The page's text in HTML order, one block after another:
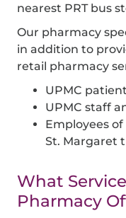
nearest PRT bus
Our pharmacy
in addition to
retail pharmacy
UPMC
UPMC staff
Employees of
St. Margaret
What
Pharmacy